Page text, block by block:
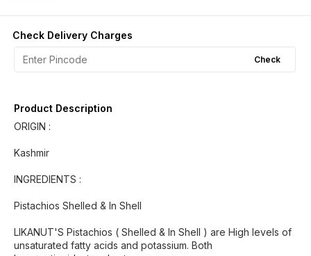
Check Delivery Charges
Check
Product Description
ORIGIN :
Kashmir
INGREDIENTS :
Pistachios Shelled & In Shell
LIKANUT'S Pistachios ( Shelled & In Shell ) are High levels of
unsaturated fatty acids and potassium. Both